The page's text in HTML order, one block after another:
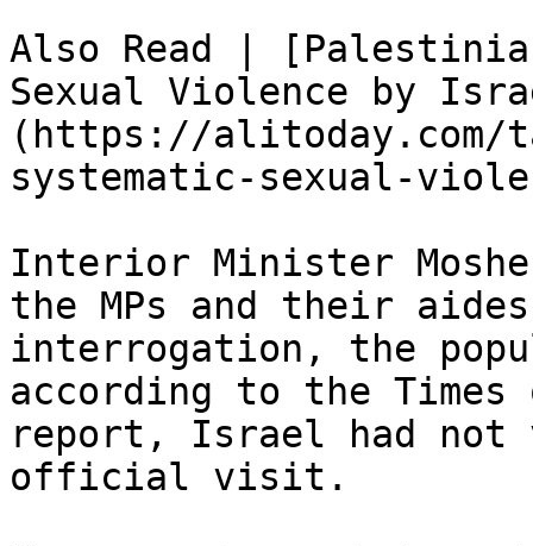
Also Read | [Palestinian
Sexual Violence by
(https://alitoday.com/
systematic-sexual-
Interior Minister
the MPs and their
interrogation, the
according to the
report, Israel had
official visit.